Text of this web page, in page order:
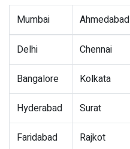
Mumbai Ahmedabad
Delhi Chennai
Bangalore Kolkata
Hyderabad Surat
Faridabad Rajkot